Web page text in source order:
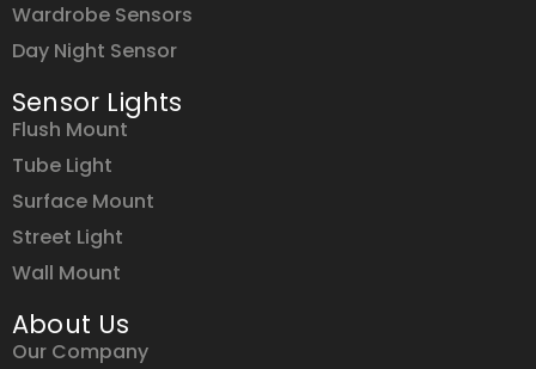
Wardrobe Sensors
Day Night Sensor
Sensor Lights
Flush Mount
Tube Light
Surface Mount
Street Light
Wall Mount
About Us
Our Company